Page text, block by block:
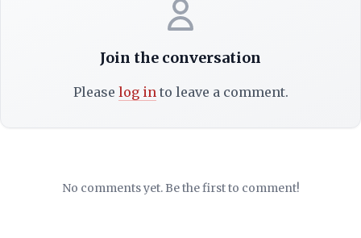
Join the conversation
Please log into leave a comment.
No comments yet. Be the first to comment!